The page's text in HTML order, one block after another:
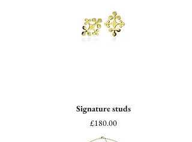
Signature studs
Price
£180.00